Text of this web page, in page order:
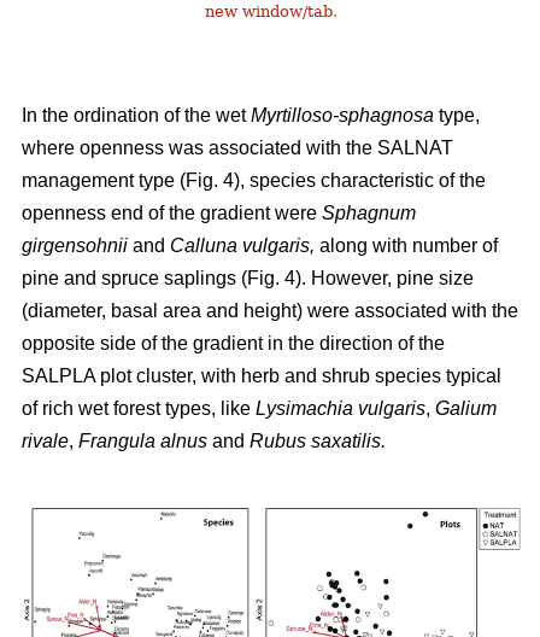
new window/tab.
In the ordination of the wetMyrtilloso-sphagnosa type,
where openness was associated with the SALNAT
management type (Fig. 4), species characteristic of the
openness end of the gradient were Sphagnum
girgensohnii and Calluna vulgaris, along with number of
pine and spruce saplings (Fig. 4). However, pine size
(diameter, basal area and height) were associated with the
opposite side of the gradient in the direction of the
SALPLA plot cluster, with herb and shrub species typical
of rich wet forest types, like Lysimachia vulgaris, Galium
rivale, Frangula alnus and Rubus saxatilis.